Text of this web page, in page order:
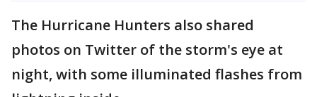
The Hurricane Hunters also shared
photos on Twitter of the storm's eye at
night, with some illuminated flashes from